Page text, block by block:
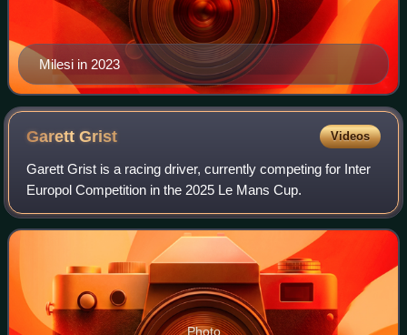
Milesi in 2023
GarettGrist Videos
Garett Grist is a racing driver, currently competing for Inter
Europol Competition in the 2025 Le Mans Cup.
Photo